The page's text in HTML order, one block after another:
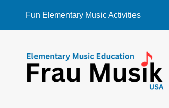
Fun Elementary Music Activities